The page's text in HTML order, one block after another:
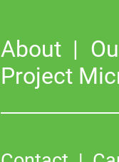
About
Project